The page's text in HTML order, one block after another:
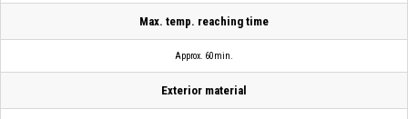
Max. temp. reaching time
Approx. 60min.
Exterior material